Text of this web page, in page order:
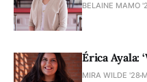
BELAINE MAMO
Érica Ayala:
MIRA WILDE '28